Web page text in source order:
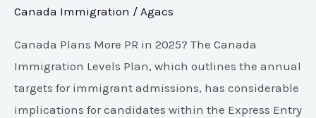
Canada Immigration / Agacs
Canada Plans More PR in 2025? The Canada
Immigration Levels Plan, which outlines the annual
targets for immigrant admissions, has considerable
implications for candidates within the Express Entry